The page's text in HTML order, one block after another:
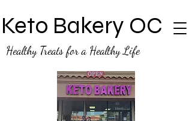
Keto Bakery OC
Healthy Treats for a Healthy Life